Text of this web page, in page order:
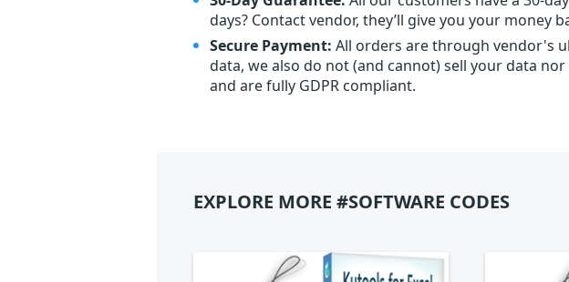
days? Contact vendor, they’ll give you your money
Secure Payment: All orders are through vendor's
data, we also do not (and cannot) sell your data
and are fully GDPR compliant.
EXPLORE MORE #SOFTWARE CODES